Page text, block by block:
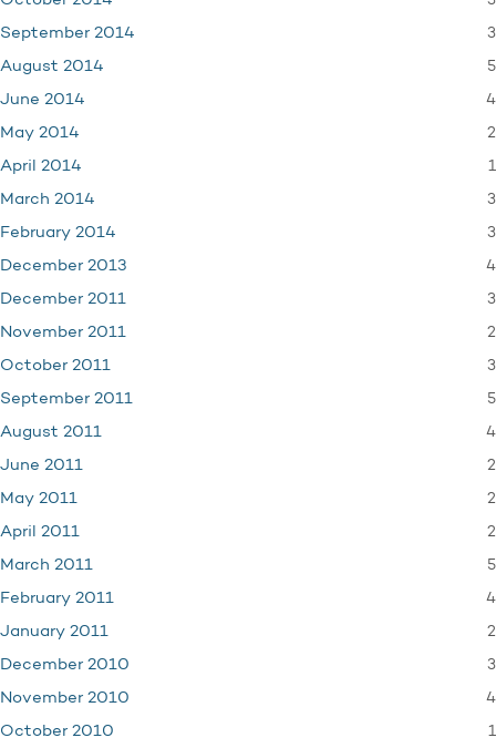
September 2014 3
August 2014 5
June 2014 4
May 2014 2
April 2014 1
March 2014 3
February 2014 3
December 2013 4
December 2011 3
November 2011 2
October 2011 3
September 2011 5
August 2011 4
June 2011 2
May 2011 2
April 2011 2
March 2011 5
February 2011 4
January 2011 2
December 2010 3
November 2010 4
October 2010 1